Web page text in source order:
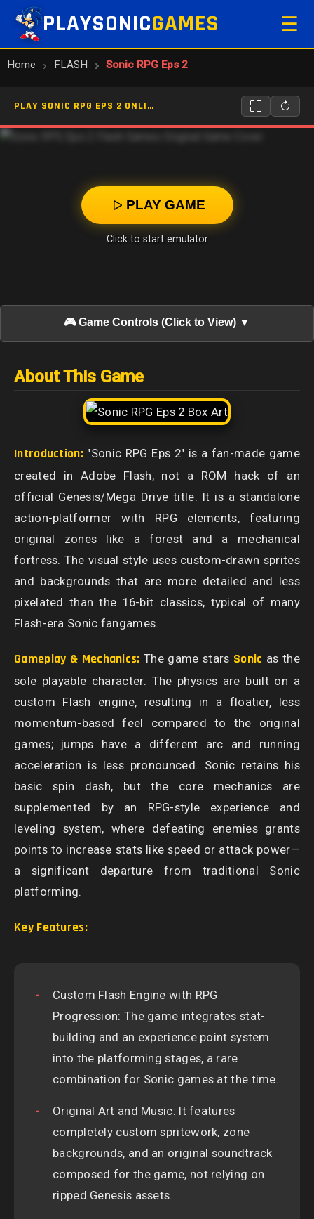
PLAYSONICGAMES ☰
Home FLASH Sonic RPG Eps 2
PLAY SONIC RPG EPS 2 ONLINE
PLAY GAME
Click to start emulator
🎮 Game Controls (Click to View) ▼
About This Game
Introduction:"Sonic RPG Eps 2" is a fan-made game
created in Adobe Flash, not a ROM hack of an
official Genesis/Mega Drive title. It is a standalone
action-platformer with RPG elements, featuring
original zones like a forest and a mechanical
fortress. The visual style uses custom-drawn sprites
and backgrounds that are more detailed and less
pixelated than the 16-bit classics, typical of many
Flash-era Sonic fangames.
Gameplay & Mechanics: The game stars Sonic as the
sole playable character. The physics are built on a
custom Flash engine, resulting in a floatier, less
momentum-based feel compared to the original
games; jumps have a different arc and running
acceleration is less pronounced. Sonic retains his
basic spin dash, but the core mechanics are
supplemented by an RPG-style experience and
leveling system, where defeating enemies grants
points to increase stats like speed or attack power—
a significant departure from traditional Sonic
platforming.
Key Features:
Custom Flash Engine with RPG
Progression: The game integrates stat-
building and an experience point system
into the platforming stages, a rare
combination for Sonic games at the time.
Original Art and Music: It features
completely custom spritework, zone
backgrounds, and an original soundtrack
composed for the game, not relying on
ripped Genesis assets.